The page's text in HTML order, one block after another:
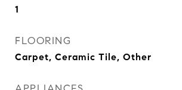
1
FLOORING
Carpet, Ceramic Tile, Other